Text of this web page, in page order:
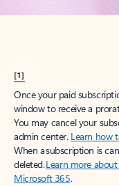
[1]
Once your paid
window to receive a
You may cancel your
admin center. Learn how
When a subscription is
deleted.Learn more
Microsoft 365.